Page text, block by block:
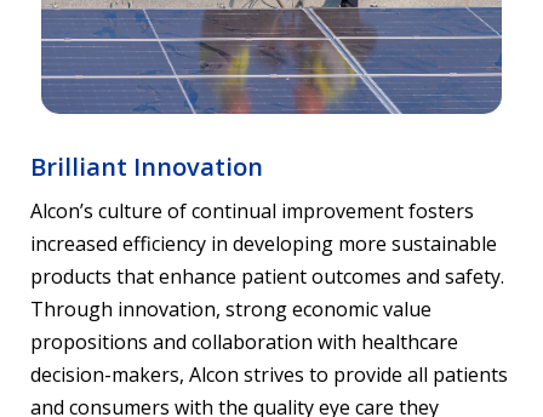
Brilliant Innovation
Alcon’s culture of continual improvement fosters
increased efficiency in developing more sustainable
products that enhance patient outcomes and safety.
Through innovation, strong economic value
propositions and collaboration with healthcare
decision-makers, Alcon strives to provide all patients
and consumers with the quality eye care they